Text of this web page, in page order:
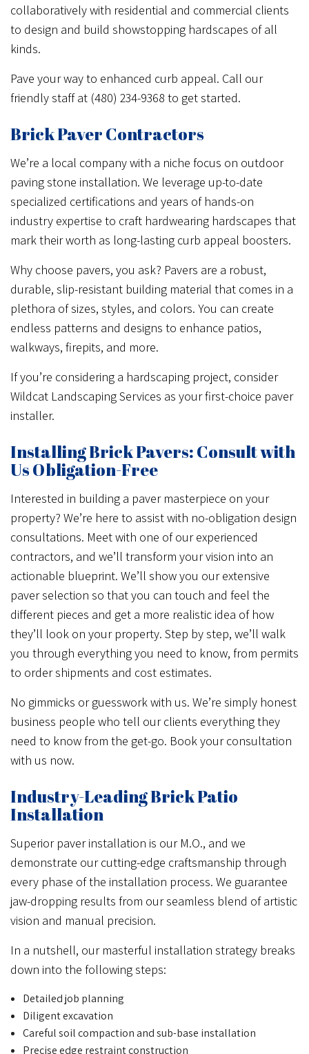
collaboratively with residential and commercial clients
to design and build showstopping hardscapes of all
kinds.
Pave your way to enhanced curb appeal. Call our
friendly staff at (480) 234-9368 to get started.
Brick Paver Contractors
We’re a local company with a niche focus on outdoor
paving stone installation. We leverage up-to-date
specialized certifications and years of hands-on
industry expertise to craft hardwearing hardscapes that
mark their worth as long-lasting curb appeal boosters.
Why choose pavers, you ask? Pavers are a robust,
durable, slip-resistant building material that comes in a
plethora of sizes, styles, and colors. You can create
endless patterns and designs to enhance patios,
walkways, firepits, and more.
If you’re considering a hardscaping project, consider
Wildcat Landscaping Services as your first-choice paver
installer.
Installing Brick Pavers: Consult with
Us Obligation-Free
Interested in building a paver masterpiece on your
property? We’re here to assist with no-obligation design
consultations. Meet with one of our experienced
contractors, and we’ll transform your vision into an
actionable blueprint. We’ll show you our extensive
paver selection so that you can touch and feel the
different pieces and get a more realistic idea of how
they’ll look on your property. Step by step, we’ll walk
you through everything you need to know, from permits
to order shipments and cost estimates.
No gimmicks or guesswork with us. We’re simply honest
business people who tell our clients everything they
need to know from the get-go. Book your consultation
with us now.
Industry-Leading Brick Patio
Installation
Superior paver installation is our M.O., and we
demonstrate our cutting-edge craftsmanship through
every phase of the installation process. We guarantee
jaw-dropping results from our seamless blend of artistic
vision and manual precision.
In a nutshell, our masterful installation strategy breaks
down into the following steps:
Detailed job planning
Diligent excavation
Careful soil compaction and sub-base installation
Precise edge restraint construction